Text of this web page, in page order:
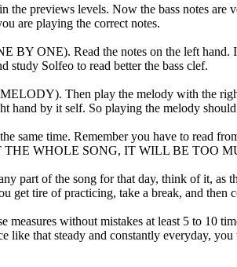
the previews levels. Now the bass notes
are playing the correct notes.
ONE). Read the notes on the left hand.
study Solfeo to read better the bass clef.
Then play the melody with the
hand by it self. So playing the melody should
same time. Remember you have to read
THE WHOLE SONG, IT WILL BE TOO
part of the song for that day, think of it, as
get tire of practicing, take a break, and then
measures without mistakes at least 5 to 10
like that steady and constantly everyday,